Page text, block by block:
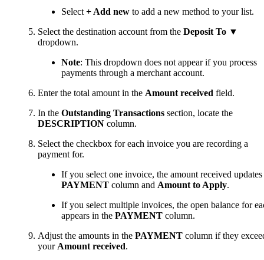
Select + Add new to add a new method to your list.
Select the destination account from the Deposit To ▼
dropdown.
Note: This dropdown does not appear if you process
payments through a merchant account.
Enter the total amount in the Amount received field.
In the Outstanding Transactions section, locate the
DESCRIPTION column.
Select the checkbox for each invoice you are recording a
payment for.
If you select one invoice, the amount received updates
PAYMENT column and Amount to Apply.
If you select multiple invoices, the open balance for
appears in the PAYMENT column.
Adjust the amounts in the PAYMENT column if they
your Amount received.